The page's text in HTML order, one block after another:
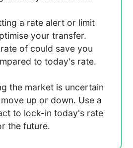
a rate alert or limit
your transfer.
of could save you
to today's rate.
the market is uncertain
up or down. Use a
to lock-in today's rate
the future.